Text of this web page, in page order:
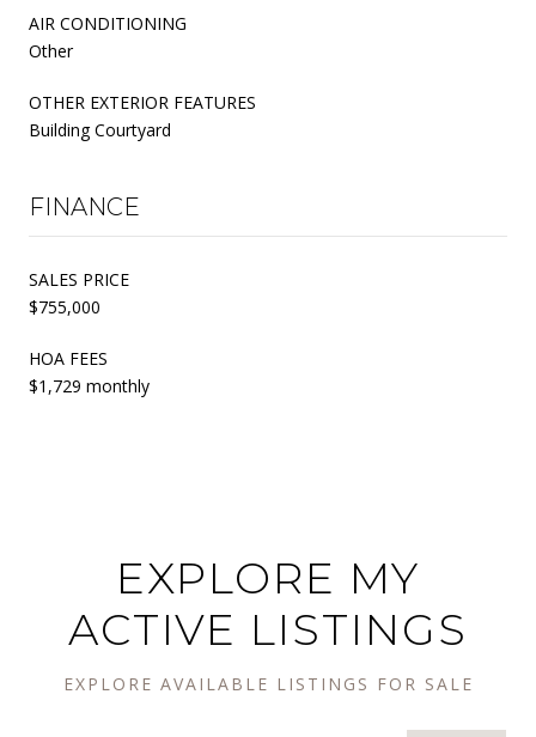
AIR CONDITIONING
Other
OTHER EXTERIOR FEATURES
Building Courtyard
FINANCE
SALES PRICE
$755,000
HOA FEES
$1,729 monthly
EXPLORE MY
ACTIVE LISTINGS
EXPLORE AVAILABLE LISTINGS FOR SALE